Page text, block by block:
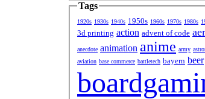
Tags
1920s 1930s 1940s 1950s 1960s 1970s 1980s
3d printing action advent of code
anecdote animation anime army
aviation base commerce battletech bayern beer